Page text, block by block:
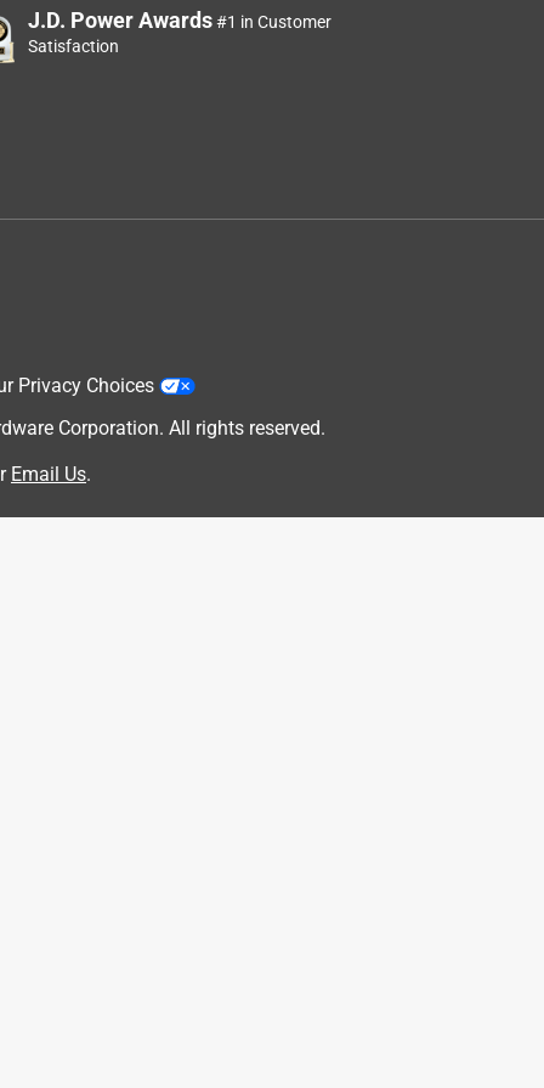
J.D. Power Awards#1 in Customer
Satisfaction
Privacy Choices
Corporation. All rights reserved.
Email Us.